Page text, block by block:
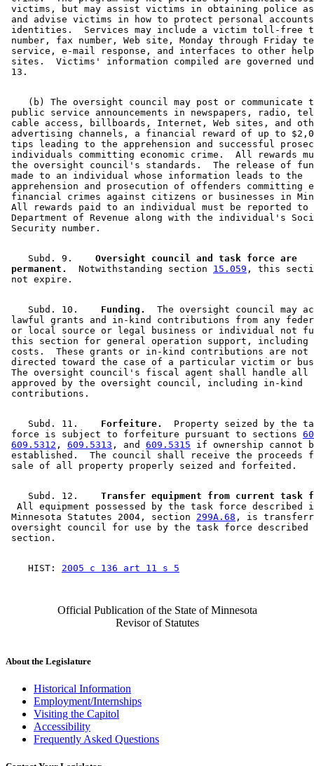
victims, but may assist victims in obtaining police
and advise victims in how to protect personal
identities.  Services may include a victim toll-free
number, fax number, Web site, Monday through Friday
service, e-mail response, and interfaces to other
sites.  Victims' information compiled are governed
(b) The oversight council may post or communicate
public service announcements in newspapers, radio,
cable access, billboards, Internet, Web sites, and
advertising channels, a financial reward of up to
tips leading to the apprehension and successful
individuals committing economic crime.  All rewards
the oversight council's standards.  The release of
made to an individual whose information leads to the
apprehension and prosecution of offenders committing
financial crimes against citizens or businesses in
All rewards paid to an individual must be reported
Department of Revenue along with the individual's
    Subd. 9.
  Oversight council and task force are
permanent.
  Notwithstanding section
15.059 , this
    Subd. 10.
  Funding.
The oversight council may
lawful grants and in-kind contributions from any
or local source or legal business or individual not
this section for general operation support, including
costs.  These grants or in-kind contributions are
directed toward the case of a particular victim or
The oversight council's fiscal agent shall handle all
approved by the oversight council, including in-kind
    Subd. 11.
  Forfeiture.
Property seized by the
force is subject to forfeiture pursuant to sections
609.5312 , 609.5313 , and 609.5315 if ownership cannot
established.  The council shall receive the proceeds
    Subd. 12.
All equipment possessed by the task force described
Minnesota Statutes 2004, section 299A.68 , is
oversight council for use by the task force
    HIST:
2005 c 136 art 11 s 5
Official Publication of the State of Minnesota
Revisor of Statutes
About the Legislature
Historical Information
Employment/Internships
Visiting the Capitol
Accessibility
Frequently Asked Questions